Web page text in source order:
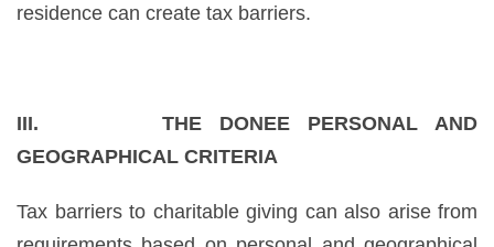
residence can create tax barriers.
III. THE DONEE PERSONAL AND
GEOGRAPHICAL CRITERIA
Tax barriers to charitable giving can also arise from